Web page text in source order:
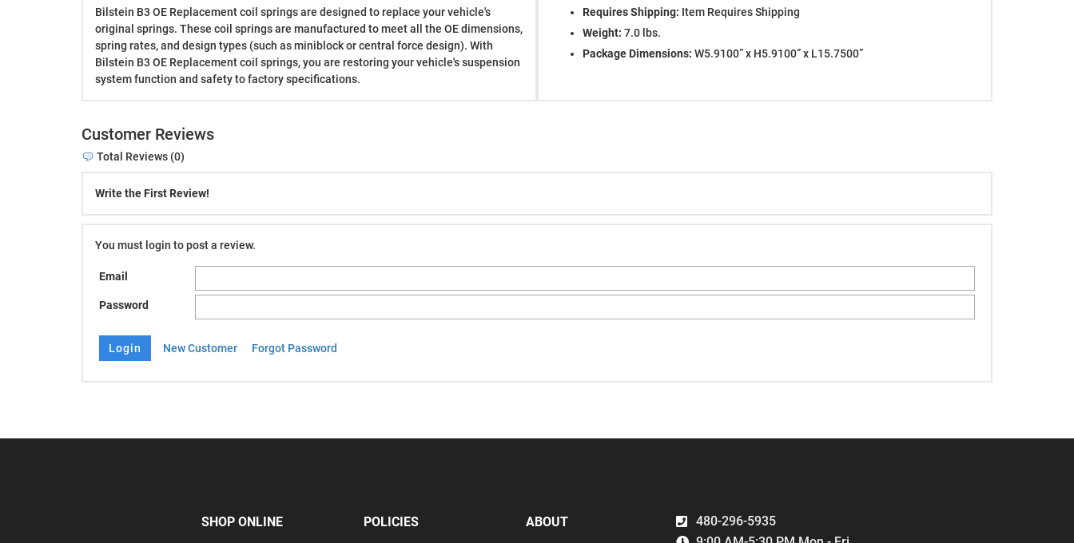
Bilstein B3 OE Replacement coil springs are designed to replace your vehicle's
original springs. These coil springs are manufactured to meet all the OE dimensions,
spring rates, and design types (such as miniblock or central force design). With
Bilstein B3 OE Replacement coil springs, you are restoring your vehicle's suspension
system function and safety to factory specifications.
Requires Shipping: Item Requires Shipping
Weight: 7.0 lbs.
Package Dimensions: W5.9100” x H5.9100” x L15.7500”
Customer Reviews
Total Reviews (0)
Write the First Review!
You must login to post a review.
Email
Password
New Customer Forgot Password
480-296-5935
SHOP ONLINE POLICIES ABOUT